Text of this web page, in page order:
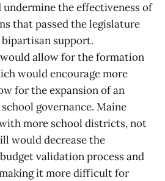
undermine the effectiveness of
that passed the legislature
support.
allow for the formation
would encourage more
for the expansion of an
governance. Maine
more school districts, not
would decrease the
validation process and
it more difficult for